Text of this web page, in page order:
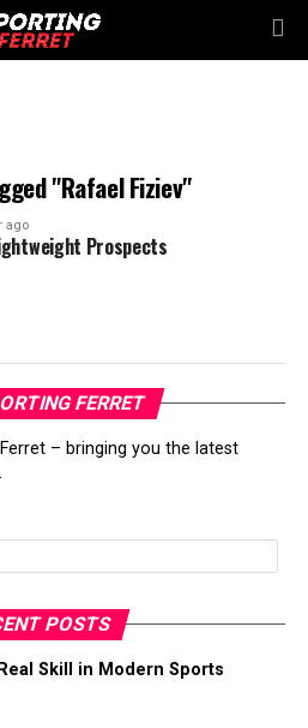
"Rafael Fiziev"
ago
Prospects
FERRET
– bringing you the latest
POSTS
Skill in Modern Sports